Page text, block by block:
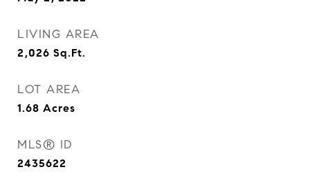
LIVING AREA
2,026 Sq.Ft.
LOT AREA
1.68 Acres
MLS® ID
2435622